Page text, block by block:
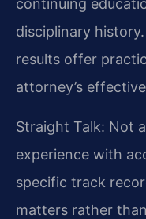
continuing
disciplinary
results offer
attorney’s
Straight Talk: Not
experience with
specific track
matters rather